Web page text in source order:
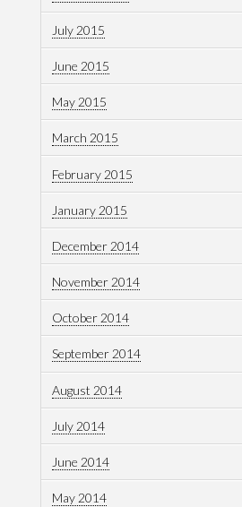
July 2015
June 2015
May 2015
March 2015
February 2015
January 2015
December 2014
November 2014
October 2014
September 2014
August 2014
July 2014
June 2014
May 2014